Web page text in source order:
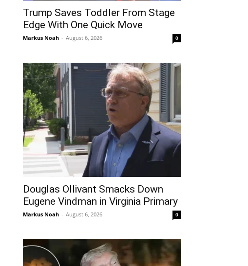
Trump Saves Toddler From Stage
Edge With One Quick Move
Markus Noah - August 6, 2026 0
Douglas Ollivant Smacks Down
Eugene Vindman in Virginia Primary
Markus Noah - August 6, 2026 0